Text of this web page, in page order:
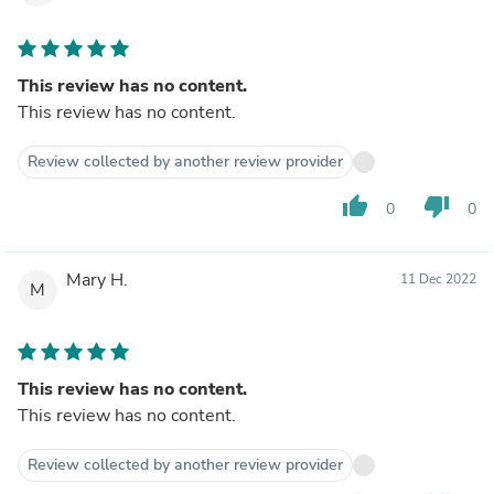
This review has no content.
This review has no content.
Review collected by another review provider
thumb_up 0 thumb_down 0
M Mary H. 11 Dec 2022
This review has no content.
This review has no content.
Review collected by another review provider